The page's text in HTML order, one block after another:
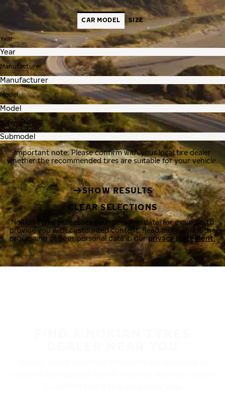
CAR MODEL SIZE
Year
Manufacturer
Model
Submodel
Important note: Please confirm with your local tire dealer
whether the recommended tires are suitable for your vehicle.
SHOW RESULTS
CLEAR SELECTIONS
Nokian Tyres processes your personal data, for example, to
provide you with customized content. Read more about the
processing of your personal data in ourprivacy statement.